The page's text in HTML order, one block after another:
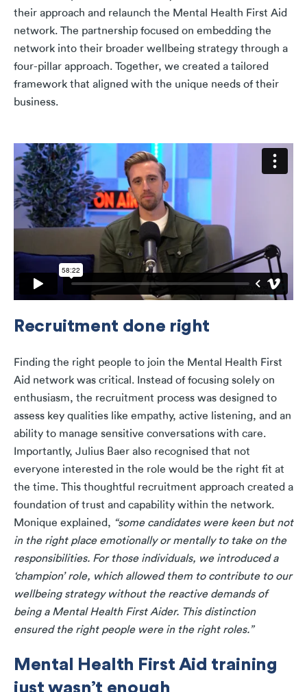
their approach and relaunch the Mental Health First Aid
network. The partnership focused on embedding the
network into their broader wellbeing strategy through a
four-pillar approach. Together, we created a tailored
framework that aligned with the unique needs of their
business.
Recruitment done right
Finding the right people to join the Mental Health First
Aid network was critical. Instead of focusing solely on
enthusiasm, the recruitment process was designed to
assess key qualities like empathy, active listening, and an
ability to manage sensitive conversations with care.
Importantly, Julius Baer also recognised that not
everyone interested in the role would be the right fit at
the time. This thoughtful recruitment approach created a
foundation of trust and capability within the network.
Monique explained, “some candidates were keen but not
in the right place emotionally or mentally to take on the
responsibilities. For those individuals, we introduced a
‘champion’ role, which allowed them to contribute to our
wellbeing strategy without the reactive demands of
being a Mental Health First Aider. This distinction
ensured the right people were in the right roles.”
Mental Health First Aid training
just wasn’t enough